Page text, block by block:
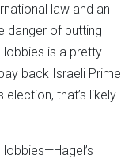
law and an
danger of putting
lobbies is a pretty
back Israeli Prime
election, that’s likely